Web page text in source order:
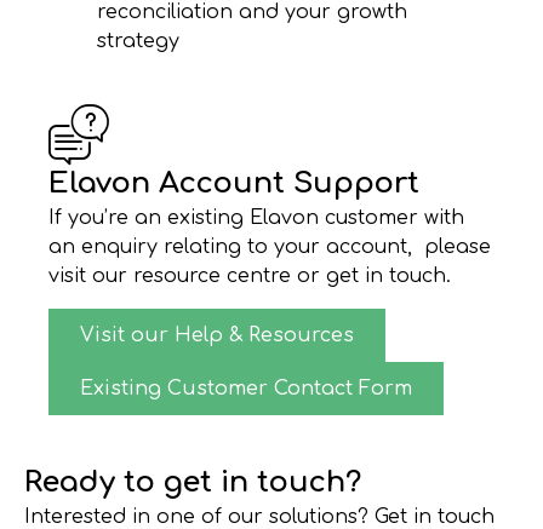
reconciliation and your growth
strategy
Elavon Account Support
If you’re an existing Elavon customer with
an enquiry relating to your account, please
visit our resource centre or get in touch.
Visit our Help & Resources
Existing Customer Contact Form
Ready to get in touch?
Interested in one of our solutions? Get in touch